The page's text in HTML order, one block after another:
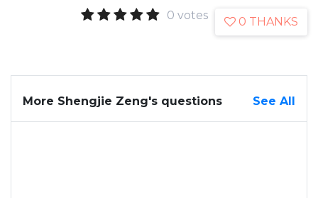
0 votes 0 THANKS
More Shengjie Zeng's questions See All